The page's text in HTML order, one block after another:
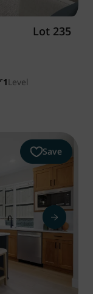
Lot 235
1Level
Save